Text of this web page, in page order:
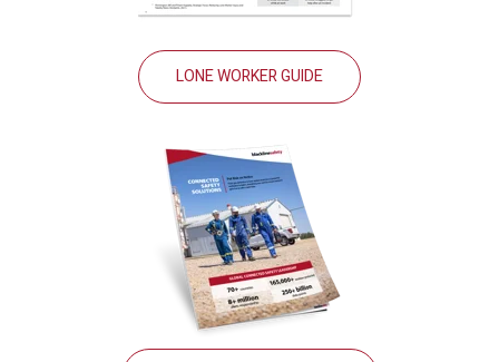
LONE WORKER GUIDE